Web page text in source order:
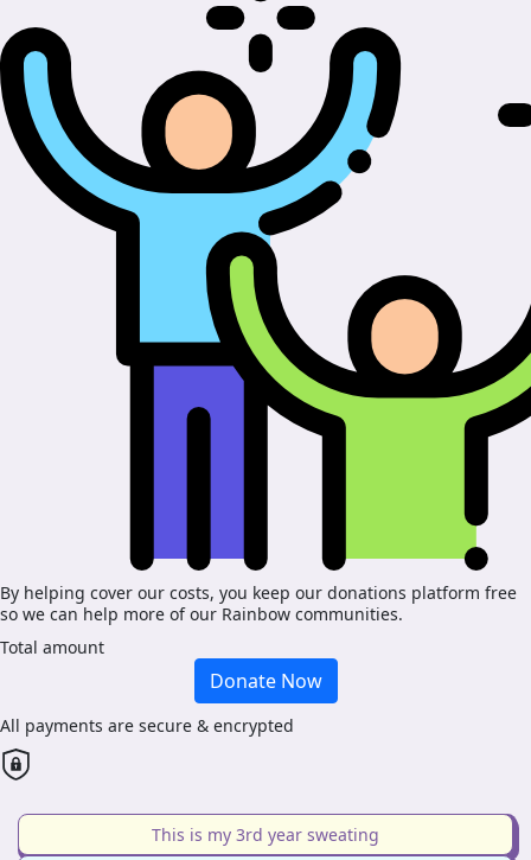
By helping cover our costs, you keep our donations platform free
so we can help more of our Rainbow communities.
Total amount
Donate Now
All payments are secure & encrypted
This is my 3rd year sweating